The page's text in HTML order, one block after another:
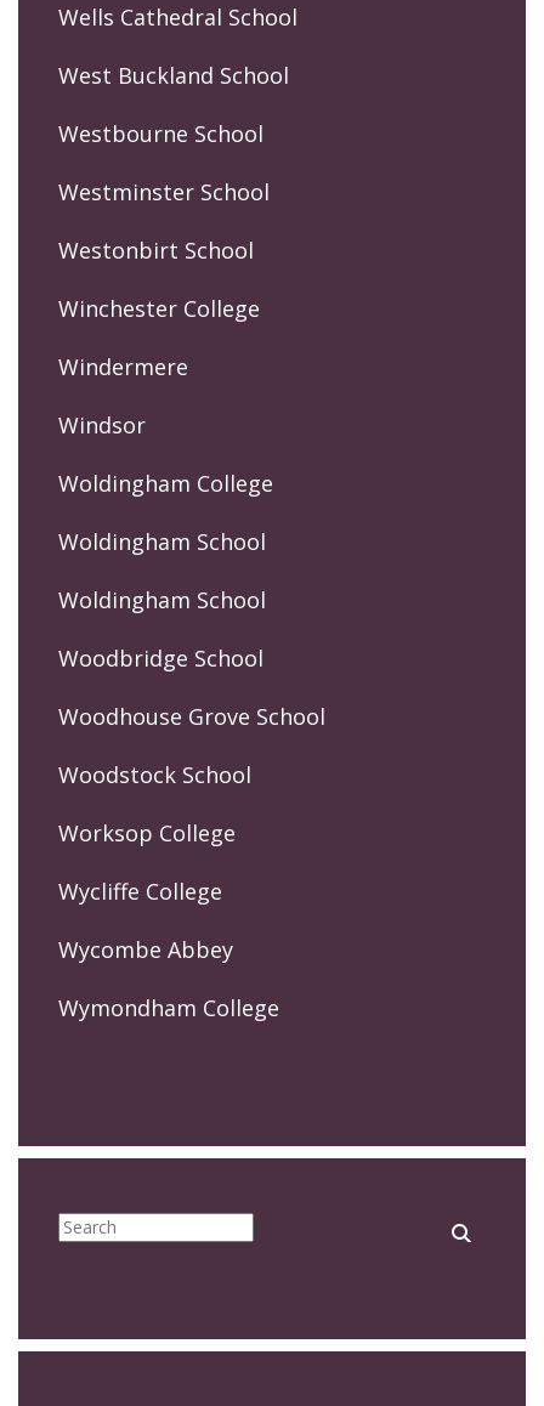
Wells Cathedral School
West Buckland School
Westbourne School
Westminster School
Westonbirt School
Winchester College
Windermere
Windsor
Woldingham College
Woldingham School
Woldingham School
Woodbridge School
Woodhouse Grove School
Woodstock School
Worksop College
Wycliffe College
Wycombe Abbey
Wymondham College